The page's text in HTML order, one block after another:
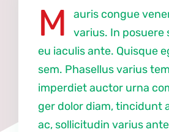
M
auris congue
varius. In posuere
eu iaculis ante. Quisque
sem. Phasellus varius
imperdiet auctor urna
ger dolor diam, tincidunt
ac, sollicitudin varius